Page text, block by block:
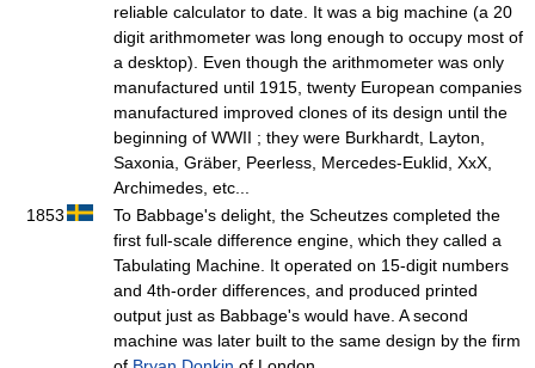
reliable calculator to date. It was a big machine (a 20
digit arithmometer was long enough to occupy most of
a desktop). Even though the arithmometer was only
manufactured until 1915, twenty European companies
manufactured improved clones of its design until the
beginning of WWII ; they were Burkhardt, Layton,
Saxonia, Gräber, Peerless, Mercedes-Euklid, XxX,
Archimedes, etc...
1853
To Babbage's delight, the Scheutzes completed the
first full-scale difference engine, which they called a
Tabulating Machine. It operated on 15-digit numbers
and 4th-order differences, and produced printed
output just as Babbage's would have. A second
machine was later built to the same design by the firm